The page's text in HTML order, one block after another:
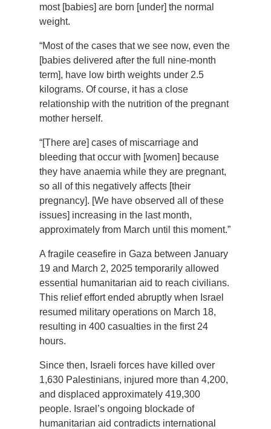
most [babies] are born [under] the normal
weight.
“Most of the cases that we see now, even the
[babies delivered after the full nine-month
term], have low birth weights under 2.5
kilograms. Of course, it has a close
relationship with the nutrition of the pregnant
mother herself.
“[There are] cases of miscarriage and
bleeding that occur with [women] because
they have anaemia while they are pregnant,
so all of this negatively affects [their
pregnancy]. [We have observed all of these
issues] increasing in the last month,
approximately from March until this moment.”
A fragile ceasefire in Gaza between January
19 and March 2, 2025 temporarily allowed
essential humanitarian aid to reach civilians.
This relief effort ended abruptly when Israel
resumed military operations on March 18,
resulting in 400 casualties in the first 24
hours.
Since then, Israeli forces have killed over
1,630 Palestinians, injured more than 4,200,
and displaced approximately 419,300
people. Israel’s ongoing blockade of
humanitarian aid contradicts international